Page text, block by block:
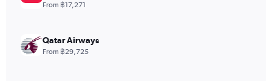
displaying
values.
From ฿17,271
Qatar Airways
From ฿29,725